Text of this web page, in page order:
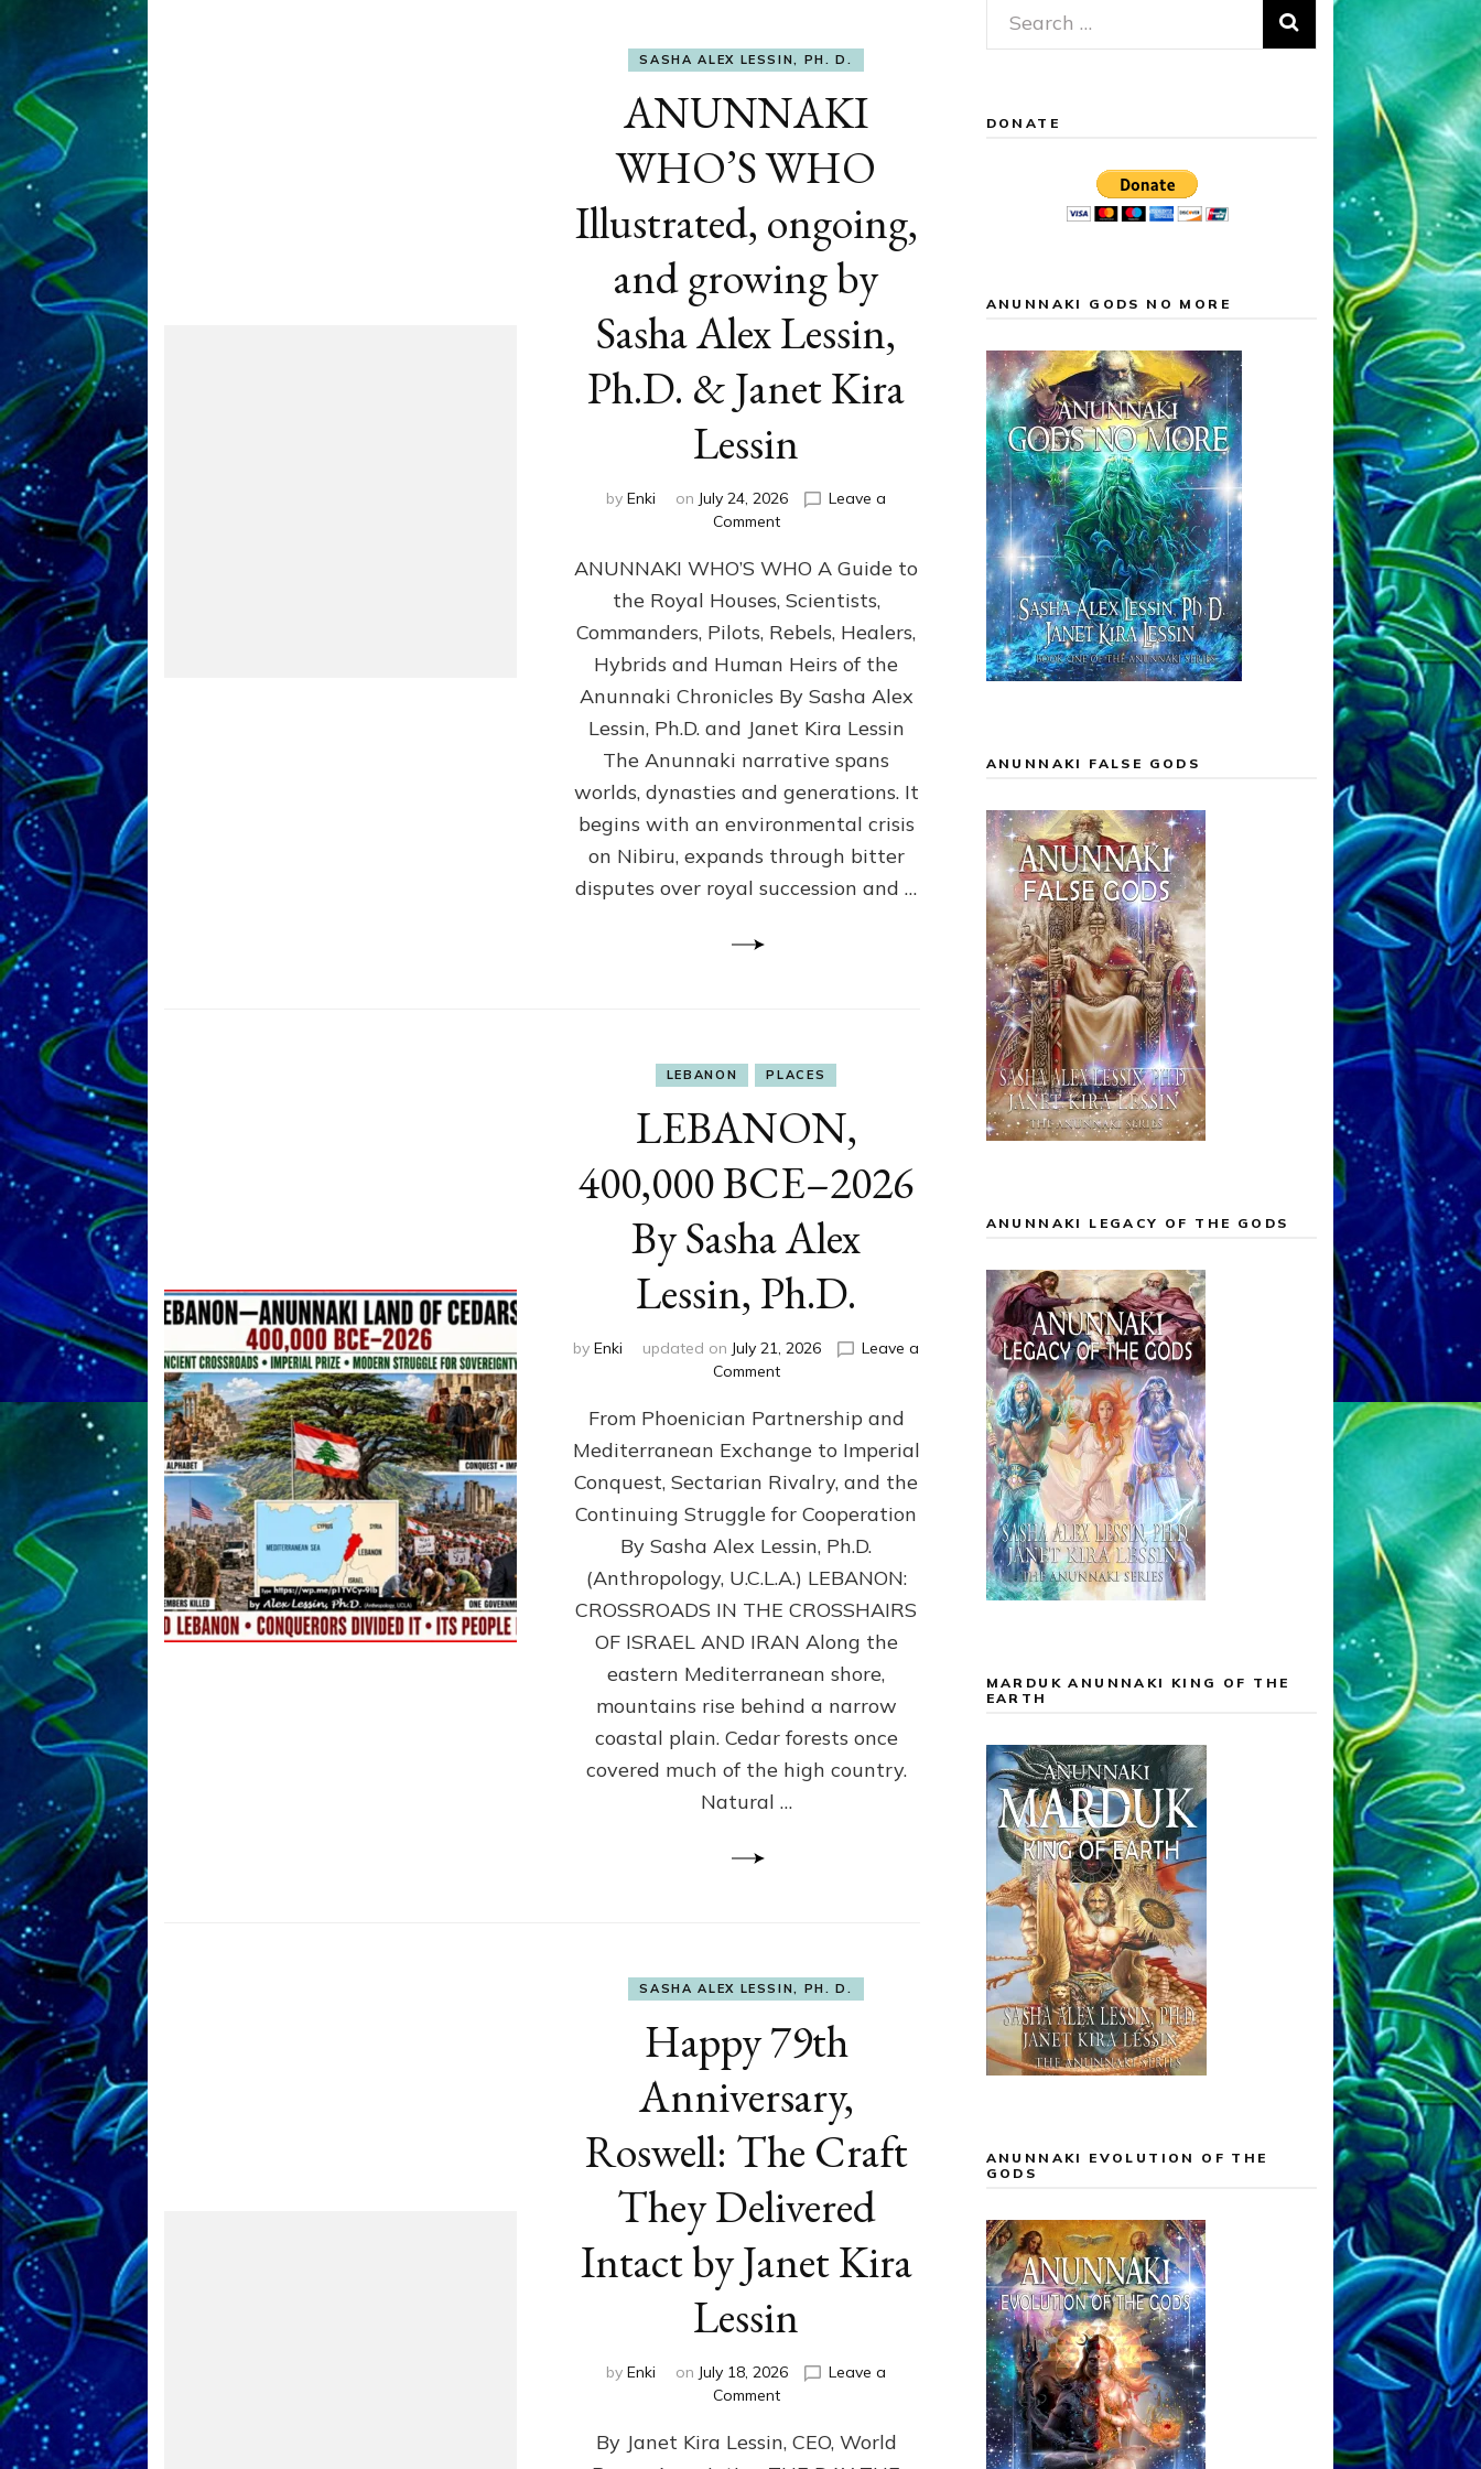
SASHA ALEX LESSIN, PH. D.
ANUNNAKI
WHO’S WHO
Illustrated, ongoing,
and growing by
Sasha Alex Lessin,
Ph.D. & Janet Kira
Lessin
by Enki on July 24, 2026
Leave a
Commenton
WHO’S
WHO
Illustrated,
ongoing,
and
by
Sasha
Alex
Ph.D.
&
Janet
Kira
Lessin
ANUNNAKI WHO’S WHO A Guide to
the Royal Houses, Scientists,
Commanders, Pilots, Rebels, Healers,
Hybrids and Human Heirs of the
Anunnaki Chronicles By Sasha Alex
Lessin, Ph.D. and Janet Kira Lessin
The Anunnaki narrative spans
worlds, dynasties and generations. It
begins with an environmental crisis
on Nibiru, expands through bitter
disputes over royal succession and …
LEBANON PLACES
LEBANON,
400,000 BCE–2026
By Sasha Alex
Lessin, Ph.D.
by Enki updated on July 21, 2026
Leave a
Commenton
400,000
2026
By
Sasha
Lessin,
Ph.D.
From Phoenician Partnership and
Mediterranean Exchange to Imperial
Conquest, Sectarian Rivalry, and the
Continuing Struggle for Cooperation
By Sasha Alex Lessin, Ph.D.
(Anthropology, U.C.L.A.) LEBANON:
CROSSROADS IN THE CROSSHAIRS
OF ISRAEL AND IRAN Along the
eastern Mediterranean shore,
mountains rise behind a narrow
coastal plain. Cedar forests once
covered much of the high country.
Natural …
SASHA ALEX LESSIN, PH. D.
Happy 79th
Anniversary,
Roswell: The Craft
They Delivered
Intact by Janet Kira
Lessin
by Enki on July 18, 2026
Leave a
Commenton
79th
Anniversary,
By Janet Kira Lessin, CEO, World
Search
for:
DONATE
ANUNNAKI GODS NO MORE
ANUNNAKI FALSE GODS
ANUNNAKI LEGACY OF THE GODS
MARDUK ANUNNAKI KING OF THE
EARTH
ANUNNAKI EVOLUTION OF THE
GODS